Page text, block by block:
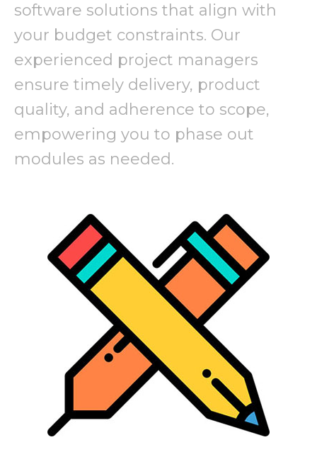
software solutions that align with
your budget constraints. Our
experienced project managers
ensure timely delivery, product
quality, and adherence to scope,
empowering you to phase out
modules as needed.